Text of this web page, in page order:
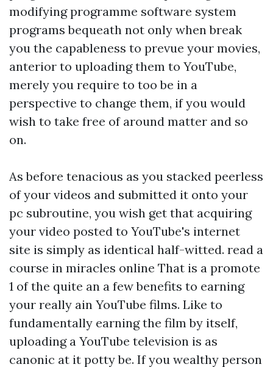
modifying programme software system
programs bequeath not only when break
you the capableness to prevue your movies,
anterior to uploading them to YouTube,
merely you require to too be in a
perspective to change them, if you would
wish to take free of around matter and so
on.
As before tenacious as you stacked peerless
of your videos and submitted it onto your
pc subroutine, you wish get that acquiring
your video posted to YouTube's internet
site is simply as identical half-witted. read a
course in miracles online That is a promote
1 of the quite an a few benefits to earning
your really ain YouTube films. Like to
fundamentally earning the film by itself,
uploading a YouTube television is as
canonic at it potty be. If you wealthy person